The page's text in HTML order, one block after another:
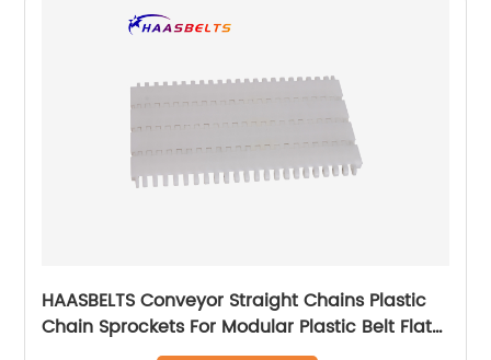
HAASBELTS Conveyor Straight Chains Plastic
Chain Sprockets For Modular Plastic Belt Flat